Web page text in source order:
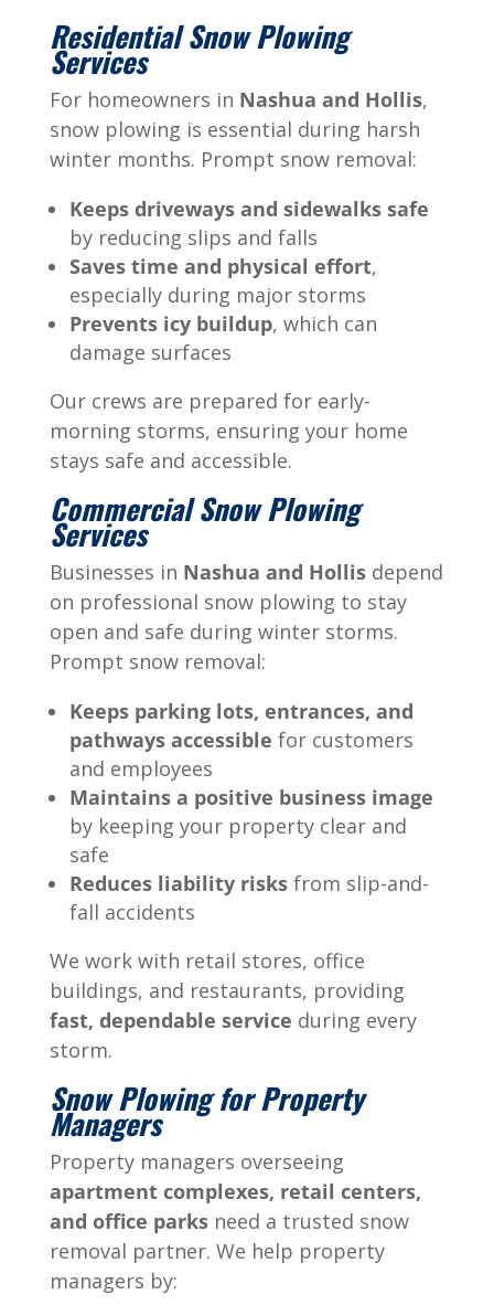
Residential Snow Plowing
Services
For homeowners in Nashua and Hollis,
snow plowing is essential during harsh
winter months. Prompt snow removal:
Keeps driveways and sidewalks safe
by reducing slips and falls
Saves time and physical effort,
especially during major storms
Prevents icy buildup, which can
damage surfaces
Our crews are prepared for early-
morning storms, ensuring your home
stays safe and accessible.
Commercial Snow Plowing
Services
Businesses in Nashua and Hollisdepend
on professional snow plowing to stay
open and safe during winter storms.
Prompt snow removal:
Keeps parking lots, entrances, and
pathways accessible for customers
and employees
Maintains a positive business image
by keeping your property clear and
safe
Reduces liability risksfrom slip-and-
fall accidents
We work with retail stores, office
buildings, and restaurants, providing
fast, dependable service during every
storm.
Snow Plowing for Property
Managers
Property managers overseeing
apartment complexes, retail centers,
and office parksneed a trusted snow
removal partner. We help property
managers by: